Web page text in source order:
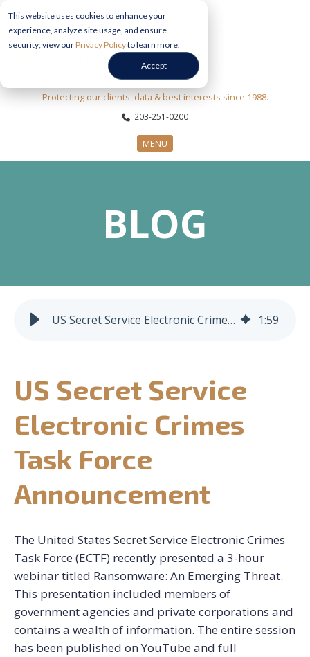
This website uses cookies to enhance your
experience, analyze site usage, and ensure
security; view ourPrivacy Policyto learn more.
Accept
Protecting our clients' data & best interests since 1988.
203-251-0200
MENU
INFORMATION HUB
REQUEST CONSULTATION
BLOG
US Secret Service Electronic Crimes Task Force Announcement 1:59
US Secret Service
Electronic Crimes
Task Force
Announcement
The United States Secret Service Electronic Crimes
Task Force (ECTF) recently presented a 3-hour
webinar titled Ransomware: An Emerging Threat.
This presentation included members of
government agencies and private corporations and
contains a wealth of information. The entire session
has been published on YouTube and full